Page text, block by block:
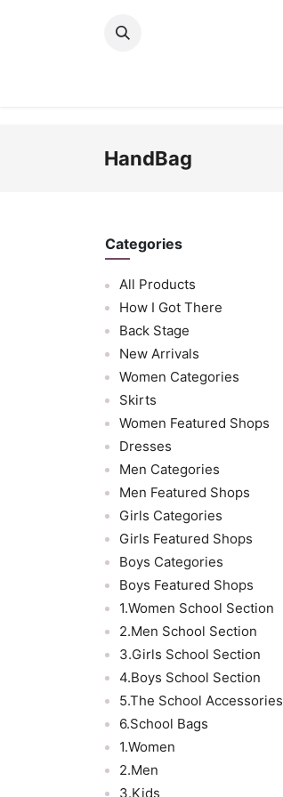
HandBag
Categories
All Products
How I Got There
Back Stage
New Arrivals
Women Categories
Skirts
Women Featured Shops
Dresses
Men Categories
Men Featured Shops
Girls Categories
Girls Featured Shops
Boys Categories
Boys Featured Shops
1.Women School Section
2.Men School Section
3.Girls School Section
4.Boys School Section
5.The School Accessories
6.School Bags
1.Women
2.Men
3.Kids